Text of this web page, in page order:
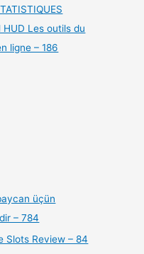
HUD Les outils du
ligne – 186
üçün
– 784
Slots Review – 84